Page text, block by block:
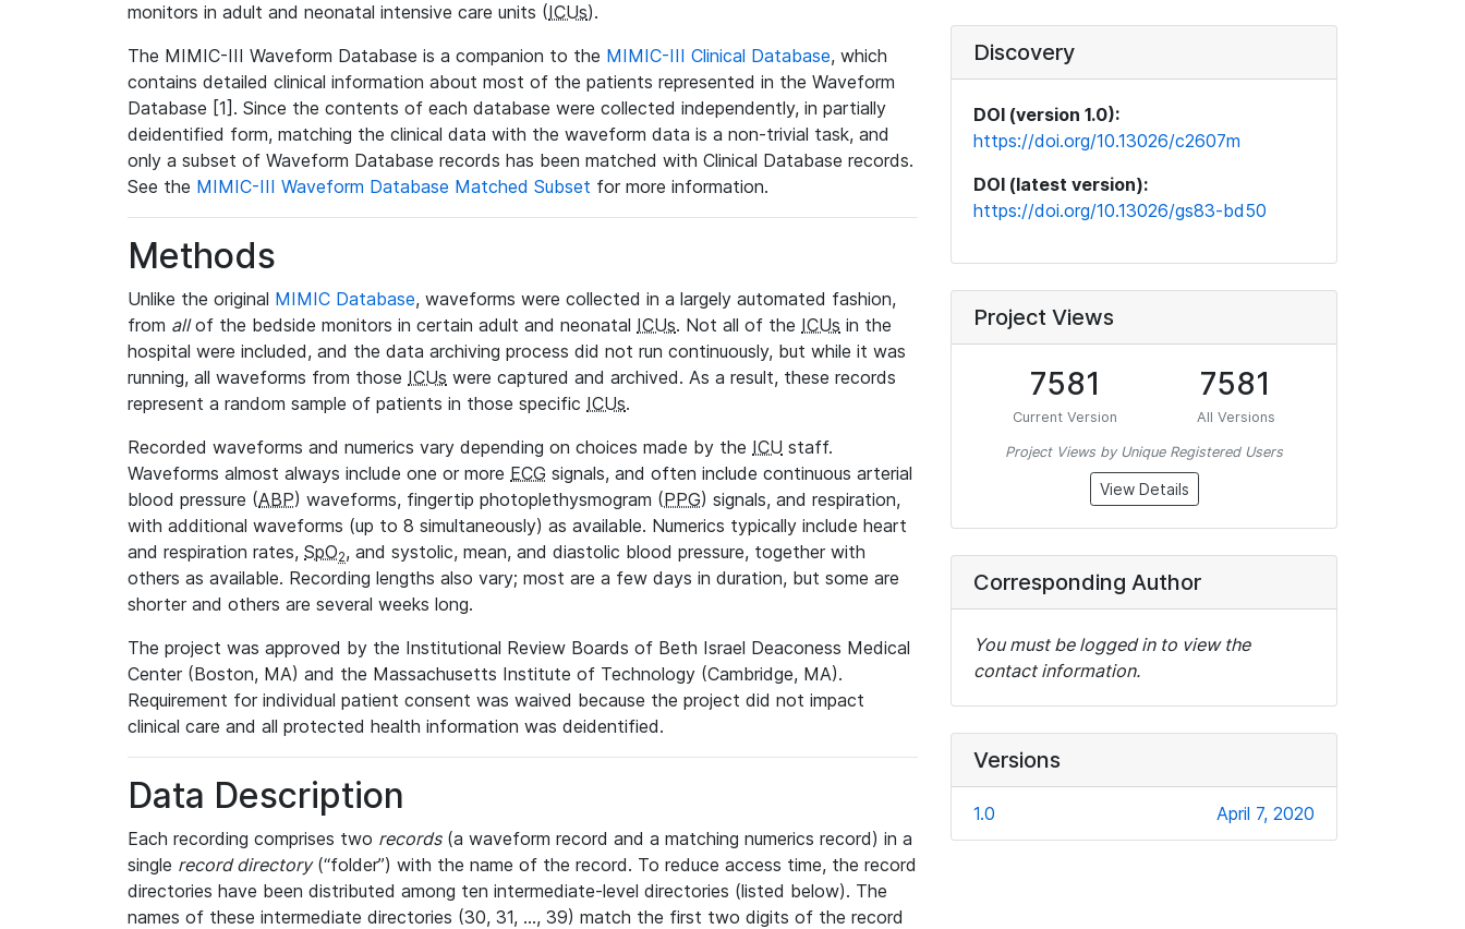
monitors in adult and neonatal intensive care units (ICUs).
The MIMIC-III Waveform Database is a companion to the MIMIC-III Clinical Database, which
contains detailed clinical information about most of the patients represented in the Waveform
Database [1]. Since the contents of each database were collected independently, in partially
deidentified form, matching the clinical data with the waveform data is a non-trivial task, and
only a subset of Waveform Database records has been matched with Clinical Database records.
See the MIMIC-III Waveform Database Matched Subset for more information.
Methods
Unlike the original MIMIC Database, waveforms were collected in a largely automated fashion,
from allof the bedside monitors in certain adult and neonatal ICUs. Not all of the ICUs in the
hospital were included, and the data archiving process did not run continuously, but while it was
running, all waveforms from those ICUs were captured and archived. As a result, these records
represent a random sample of patients in those specific ICUs.
Recorded waveforms and numerics vary depending on choices made by the ICU staff.
Waveforms almost always include one or more ECG signals, and often include continuous arterial
blood pressure (ABP) waveforms, fingertip photoplethysmogram (PPG) signals, and respiration,
with additional waveforms (up to 8 simultaneously) as available. Numerics typically include heart
and respiration rates, SpO2, and systolic, mean, and diastolic blood pressure, together with
others as available. Recording lengths also vary; most are a few days in duration, but some are
shorter and others are several weeks long.
The project was approved by the Institutional Review Boards of Beth Israel Deaconess Medical
Center (Boston, MA) and the Massachusetts Institute of Technology (Cambridge, MA).
Requirement for individual patient consent was waived because the project did not impact
clinical care and all protected health information was deidentified.
Data Description
Each recording comprises two records(a waveform record and a matching numerics record) in a
single record directory(“folder”) with the name of the record. To reduce access time, the record
directories have been distributed among ten intermediate-level directories (listed below). The
names of these intermediate directories (30, 31, ..., 39) match the first two digits of the record
Discovery
DOI (version 1.0):
https://doi.org/10.13026/c2607m
DOI (latest version):
https://doi.org/10.13026/gs83-bd50
Project Views
7581
Current Version
7581
All Versions
Project Views by Unique Registered Users
View Details
Corresponding Author
You must be logged in to view the
contact information.
Versions
1.0 April 7, 2020